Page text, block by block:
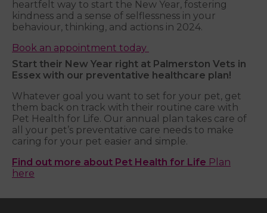
heartfelt way to start the New Year, fostering
kindness and a sense of selflessness in your
behaviour, thinking, and actions in 2024.
Book an appointment today
Start their New Year right at Palmerston Vets in
Essex with our preventative healthcare plan!
Whatever goal you want to set for your pet, get
them back on track with their routine care with
Pet Health for Life. Our annual plan takes care of
all your pet’s preventative care needs to make
caring for your pet easier and simple.
Find out more about Pet Health for Life Plan
here